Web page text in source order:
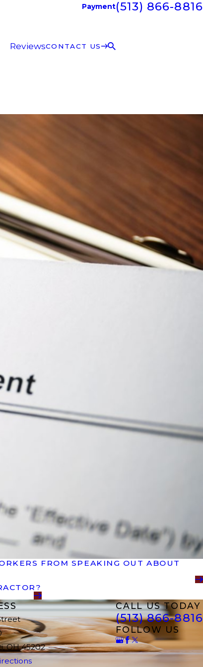
Payment(513) 866-8816
ReviewsCONTACT US
FROM SPEAKING OUT ABOUT
OH 45202
CALL US TODAY
(513) 866-8816
FOLLOW US